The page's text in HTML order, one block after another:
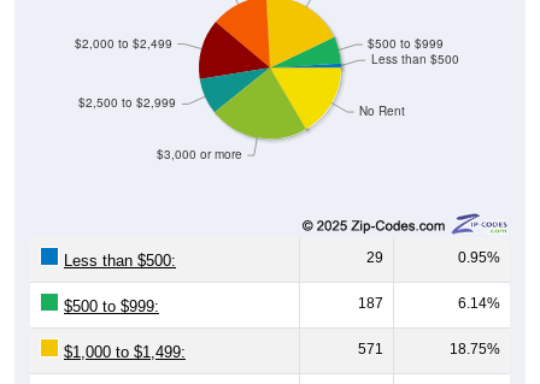
No Rent
$3,000 or more
$2,500 to $2,999
$2,000 to $2,499
$500 to $999
Less than $500
Less than $500: 29 0.95%
$500 to $999: 187 6.14%
$1,000 to $1,499: 571 18.75%